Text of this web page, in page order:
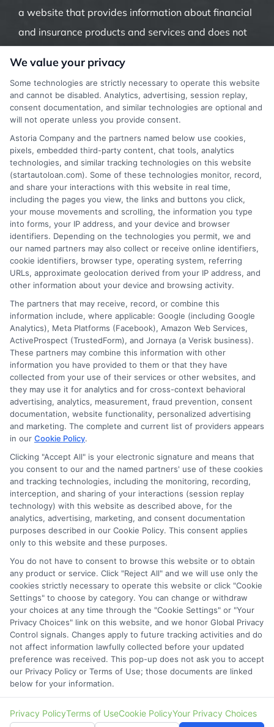
a website that provides information about financial
and insurance products and services and does not
indirectly through representatives or agents.
Contact our support if you are suspicious of any
fraudulent activities or if you have any questions.
More Information
Privacy Policy
Terms
Your Privacy Choices
Privacy Request
Data Broker
Cookie Policy
Accessibility
Blog
Contact Us
Sitemap
Contact Details
6387 Camp Bowie Blvd,
STE B #171, Fort Worth, TX 76116
webteam@astoriacompany.com
Mon to Fri: 9 am – 5 pm
Copyright ©2026 StartAutoLoan.com, All Rights Reserved.
We value your privacy
Some technologies are strictly necessary to operate this website
and cannot be disabled. Analytics, advertising, session replay,
consent documentation, and similar technologies are optional and
will not operate unless you provide consent.
Astoria Company and the partners named below use cookies,
pixels, embedded third-party content, chat tools, analytics
technologies, and similar tracking technologies on this website
(startautoloan.com). Some of these technologies monitor, record,
and share your interactions with this website in real time,
including the pages you view, the links and buttons you click,
your mouse movements and scrolling, the information you type
into forms, your IP address, and your device and browser
identifiers. Depending on the technologies you permit, we and
our named partners may also collect or receive online identifiers,
cookie identifiers, browser type, operating system, referring
URLs, approximate geolocation derived from your IP address, and
other information about your device and browsing activity.
The partners that may receive, record, or combine this
information include, where applicable: Google (including Google
Analytics), Meta Platforms (Facebook), Amazon Web Services,
ActiveProspect (TrustedForm), and Jornaya (a Verisk business).
These partners may combine this information with other
information you have provided to them or that they have
collected from your use of their services or other websites, and
they may use it for analytics and for cross-context behavioral
advertising, analytics, measurement, fraud prevention, consent
documentation, website functionality, personalized advertising
and marketing. The complete and current list of providers appears
in our Cookie Policy.
Clicking "Accept All" is your electronic signature and means that
you consent to our and the named partners' use of these cookies
and tracking technologies, including the monitoring, recording,
interception, and sharing of your interactions (session replay
technology) with this website as described above, for the
analytics, advertising, marketing, and consent documentation
purposes described in our Cookie Policy. This consent applies
only to this website and these purposes.
You do not have to consent to browse this website or to obtain
any product or service. Click "Reject All" and we will use only the
cookies strictly necessary to operate this website or click "Cookie
Settings" to choose by category. You can change or withdraw
your choices at any time through the "Cookie Settings" or "Your
Privacy Choices" link on this website, and we honor Global Privacy
Control signals. Changes apply to future tracking activities and do
not affect information lawfully collected before your updated
preference was received. This pop-up does not ask you to accept
our Privacy Policy or Terms of Use; those documents are linked
below for your information.
Privacy PolicyTerms of UseCookie PolicyYour Privacy Choices